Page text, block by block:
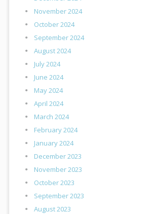
November 2024
October 2024
September 2024
August 2024
July 2024
June 2024
May 2024
April 2024
March 2024
February 2024
January 2024
December 2023
November 2023
October 2023
September 2023
August 2023